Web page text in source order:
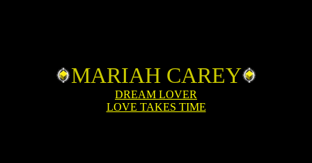
MARIAH CAREY
DREAM LOVER
LOVE TAKES TIME